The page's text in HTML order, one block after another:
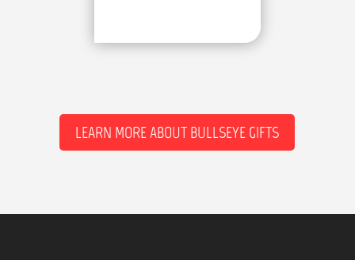
LEARN MORE ABOUT BULLSEYE GIFTS